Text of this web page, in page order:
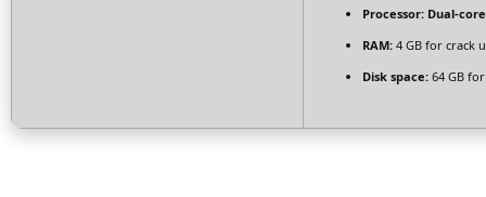
Processor: Dual-
RAM: 4 GB for crack
Disk space: 64 GB